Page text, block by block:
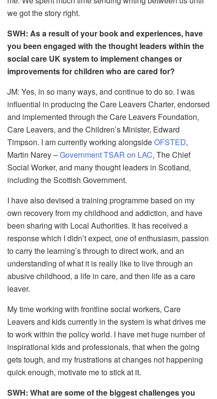
we got the story right.
SWH: As a result of your book and experiences, have
you been engaged with the thought leaders within the
social care UK system to implement changes or
improvements for children who are cared for?
JM: Yes, in so many ways, and continue to do so. I was
influential in producing the Care Leavers Charter, endorsed
and implemented through the Care Leavers Foundation,
Care Leavers, and the Children’s Minister, Edward
Timpson. I am currently working alongsideOFSTED,
Martin Narey –Government TSAR on LAC, The Chief
Social Worker, and many thought leaders in Scotland,
including the Scottish Government.
I have also devised a training programme based on my
own recovery from my childhood and addiction, and have
been sharing with Local Authorities. It has received a
response which I didn’t expect, one of enthusiasm, passion
to carry the learning’s through to direct work, and an
understanding of what it is really like to live through an
abusive childhood, a life in care, and then life as a care
leaver.
My time working with frontline social workers, Care
Leavers and kids currently in the system is what drives me
to work within the policy world. I have met huge number of
inspirational kids and professionals, that when the going
gets tough, and my frustrations at changes not happening
quick enough, motivate me to stick at it.
SWH: What are some of the biggest challenges you